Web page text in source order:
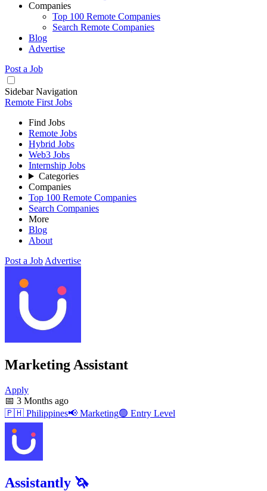
Companies
Top 100 Remote Companies
Search Remote Companies
Blog
Advertise
Post a Job
Sidebar Navigation
Remote First Jobs
Find Jobs
Remote Jobs
Hybrid Jobs
Web3 Jobs
Internship Jobs
Categories
Companies
Top 100 Remote Companies
Search Companies
More
Blog
About
Post a Job Advertise
Marketing Assistant
Apply
📅 3 Months ago
🇵🇭 Philippines📢 Marketing🟢 Entry Level
Assistantly 🦄